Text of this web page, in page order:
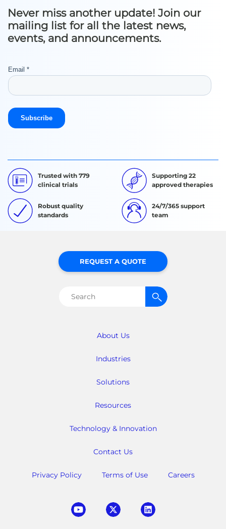
Never miss another update! Join our
mailing list for all the latest news,
events, and announcements.
Trusted with 779
clinical trials
Supporting 22
approved therapies
Robust quality
standards
24/7/365 support
team
About Us
Industries
Solutions
Resources
Technology & Innovation
Contact Us
Privacy Policy Terms of Use Careers
REQUEST A QUOTE
Search